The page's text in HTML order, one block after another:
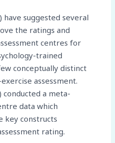
have suggested several
the ratings and
centres for
trained
conceptually distinct
assessment.
conducted a meta-
data which
key constructs
rating.